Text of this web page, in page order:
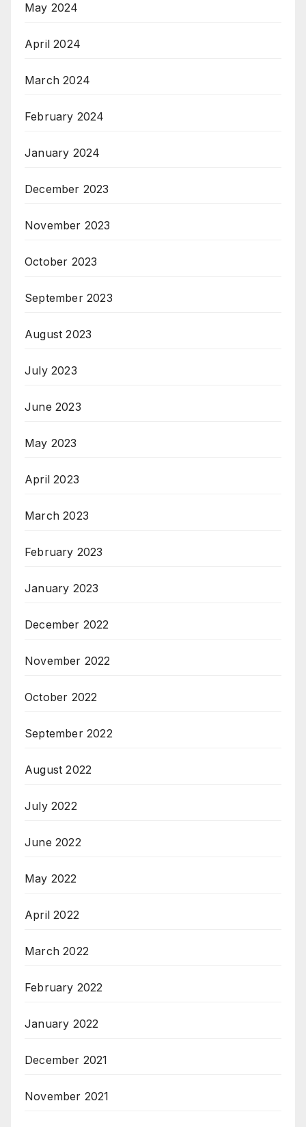
May 2024
April 2024
March 2024
February 2024
January 2024
December 2023
November 2023
October 2023
September 2023
August 2023
July 2023
June 2023
May 2023
April 2023
March 2023
February 2023
January 2023
December 2022
November 2022
October 2022
September 2022
August 2022
July 2022
June 2022
May 2022
April 2022
March 2022
February 2022
January 2022
December 2021
November 2021